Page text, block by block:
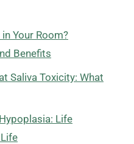
Your Room?
Benefits
Saliva Toxicity: What
Life